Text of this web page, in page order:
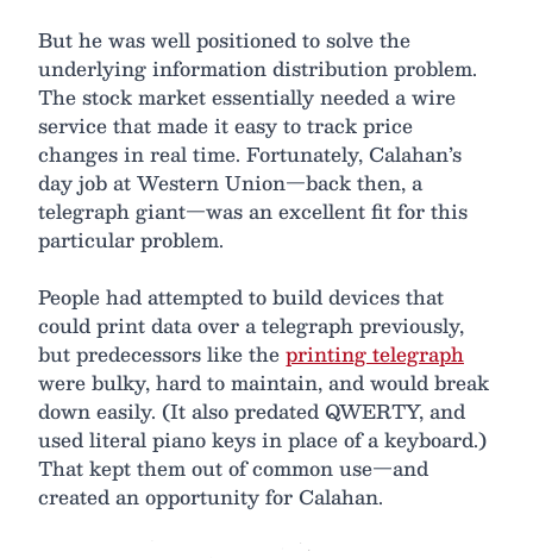
But he was well positioned to solve the
underlying information distribution problem.
The stock market essentially needed a wire
service that made it easy to track price
changes in real time. Fortunately, Calahan’s
day job at Western Union—back then, a
telegraph giant—was an excellent fit for this
particular problem.
People had attempted to build devices that
could print data over a telegraph previously,
but predecessors like theprinting telegraph
were bulky, hard to maintain, and would break
down easily. (It also predated QWERTY, and
used literal piano keys in place of a keyboard.)
That kept them out of common use—and
created an opportunity for Calahan.